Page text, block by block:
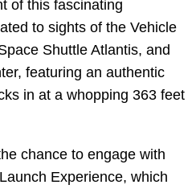
of this fascinating
to sights of the Vehicle
Shuttle Atlantis, and
featuring an authentic
in at a whopping 363 feet
chance to engage with
Experience, which